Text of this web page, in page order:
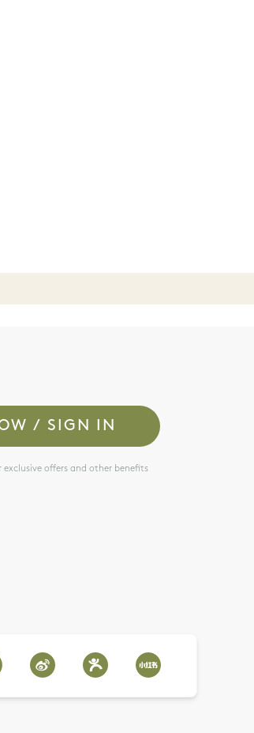
JOIN NOW / SIGN IN
exclusive offers and other benefits